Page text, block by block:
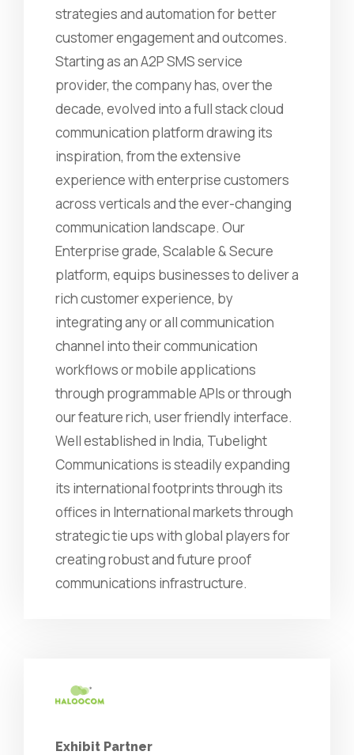
strategies and automation for better
customer engagement and outcomes.
Starting as an A2P SMS service
provider, the company has, over the
decade, evolved into a full stack cloud
communication platform drawing its
inspiration, from the extensive
experience with enterprise customers
across verticals and the ever-changing
communication landscape. Our
Enterprise grade, Scalable & Secure
platform, equips businesses to deliver a
rich customer experience, by
integrating any or all communication
channel into their communication
workflows or mobile applications
through programmable APIs or through
our feature rich, user friendly interface.
Well established in India, Tubelight
Communications is steadily expanding
its international footprints through its
offices in International markets through
strategic tie ups with global players for
creating robust and future proof
communications infrastructure.
Exhibit Partner